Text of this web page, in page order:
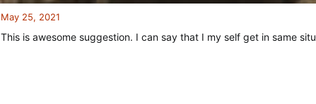
May 25, 2021
This is awesome suggestion. I can say that I my self get in same